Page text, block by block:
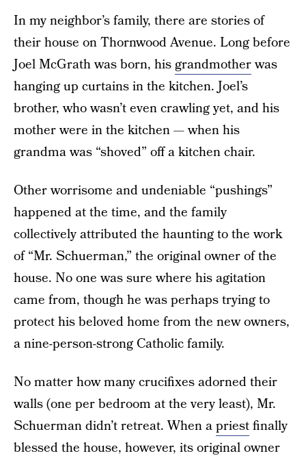
In my neighbor’s family, there are stories of
their house on Thornwood Avenue. Long before
Joel McGrath was born, hisgrandmotherwas
hanging up curtains in the kitchen. Joel’s
brother, who wasn’t even crawling yet, and his
mother were in the kitchen — when his
grandma was “shoved” off a kitchen chair.
Other worrisome and undeniable “pushings”
happened at the time, and the family
collectively attributed the haunting to the work
of “Mr. Schuerman,” the original owner of the
house. No one was sure where his agitation
came from, though he was perhaps trying to
protect his beloved home from the new owners,
a nine-person-strong Catholic family.
No matter how many crucifixes adorned their
walls (one per bedroom at the very least), Mr.
Schuerman didn’t retreat. When apriestfinally
blessed the house, however, its original owner